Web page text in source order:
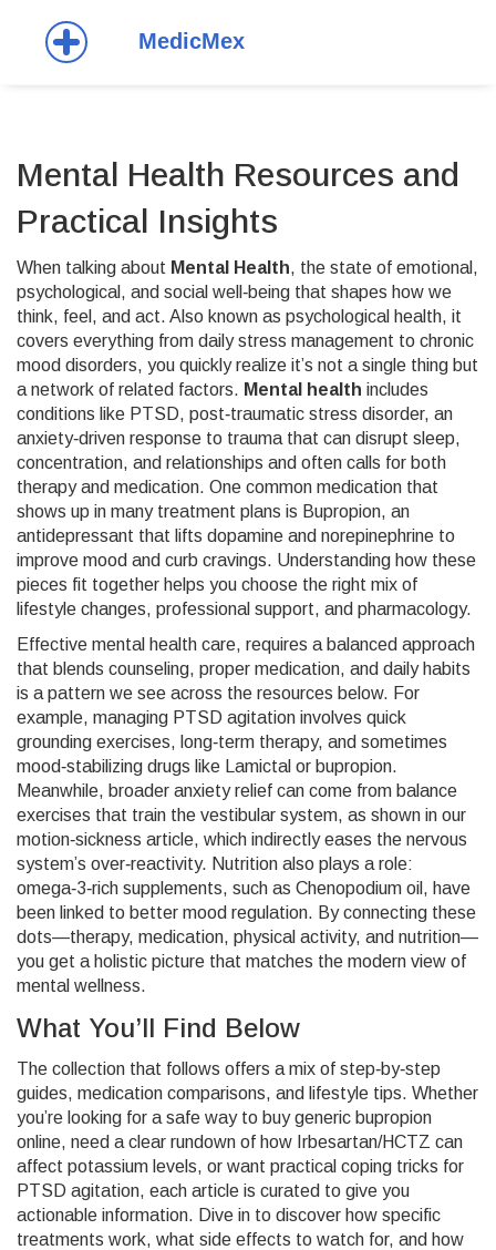
Mental Health Resources and
Practical Insights
When talking about Mental Health, the state of emotional,
psychological, and social well‑being that shapes how we
think, feel, and act. Also known as psychological health, it
covers everything from daily stress management to chronic
mood disorders, you quickly realize it’s not a single thing but
a network of related factors. Mental health includes
conditions like PTSD, post‑traumatic stress disorder, an
anxiety‑driven response to trauma that can disrupt sleep,
concentration, and relationships and often calls for both
therapy and medication. One common medication that
shows up in many treatment plans is Bupropion, an
antidepressant that lifts dopamine and norepinephrine to
improve mood and curb cravings. Understanding how these
pieces fit together helps you choose the right mix of
lifestyle changes, professional support, and pharmacology.
Effective mental health care, requires a balanced approach
that blends counseling, proper medication, and daily habits
is a pattern we see across the resources below. For
example, managing PTSD agitation involves quick
grounding exercises, long‑term therapy, and sometimes
mood‑stabilizing drugs like Lamictal or bupropion.
Meanwhile, broader anxiety relief can come from balance
exercises that train the vestibular system, as shown in our
motion‑sickness article, which indirectly eases the nervous
system’s over‑reactivity. Nutrition also plays a role:
omega‑3‑rich supplements, such as Chenopodium oil, have
been linked to better mood regulation. By connecting these
dots—therapy, medication, physical activity, and nutrition—
you get a holistic picture that matches the modern view of
mental wellness.
What You’ll Find Below
The collection that follows offers a mix of step‑by‑step
guides, medication comparisons, and lifestyle tips. Whether
you’re looking for a safe way to buy generic bupropion
online, need a clear rundown of how Irbesartan/HCTZ can
affect potassium levels, or want practical coping tricks for
PTSD agitation, each article is curated to give you
actionable information. Dive in to discover how specific
treatments work, what side effects to watch for, and how